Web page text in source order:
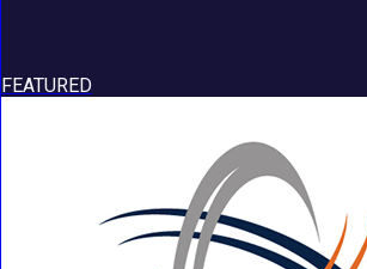
FEATURED